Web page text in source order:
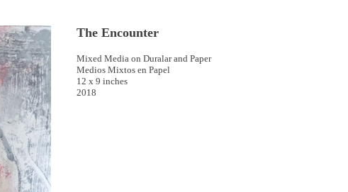
The Encounter
Mixed Media on Duralar and Paper
Medios Mixtos en Papel
12 x 9 inches
2018